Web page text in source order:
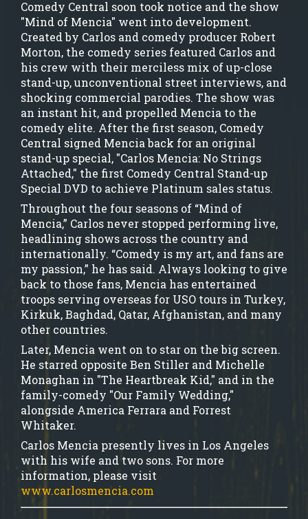
Comedy Central soon took notice and the show
"Mind of Mencia" went into development.
Created by Carlos and comedy producer Robert
Morton, the comedy series featured Carlos and
his crew with their merciless mix of up-close
stand-up, unconventional street interviews, and
shocking commercial parodies. The show was
an instant hit, and propelled Mencia to the
comedy elite. After the first season, Comedy
Central signed Mencia back for an original
stand-up special, "Carlos Mencia: No Strings
Attached," the first Comedy Central Stand-up
Special DVD to achieve Platinum sales status.
Throughout the four seasons of “Mind of
Mencia,” Carlos never stopped performing live,
headlining shows across the country and
internationally. “Comedy is my art, and fans are
my passion,” he has said. Always looking to give
back to those fans, Mencia has entertained
troops serving overseas for USO tours in Turkey,
Kirkuk, Baghdad, Qatar, Afghanistan, and many
other countries.
Later, Mencia went on to star on the big screen.
He starred opposite Ben Stiller and Michelle
Monaghan in "The Heartbreak Kid," and in the
family-comedy "Our Family Wedding,"
alongside America Ferrara and Forrest
Whitaker.
Carlos Mencia presently lives in Los Angeles
with his wife and two sons. For more
information, please visit
www.carlosmencia.com